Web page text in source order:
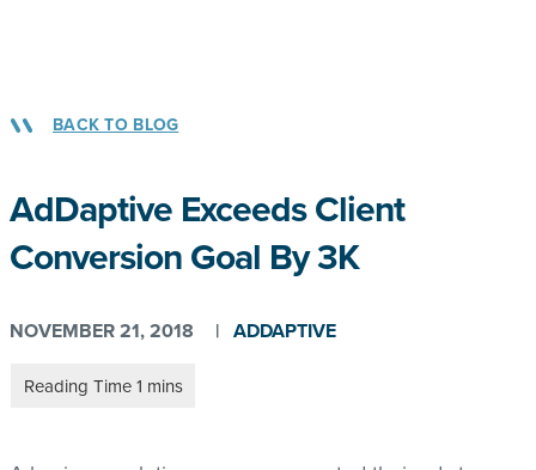
BACK TO BLOG
AdDaptive Exceeds Client
Conversion Goal By 3K
NOVEMBER 21, 2018 | ADDAPTIVE